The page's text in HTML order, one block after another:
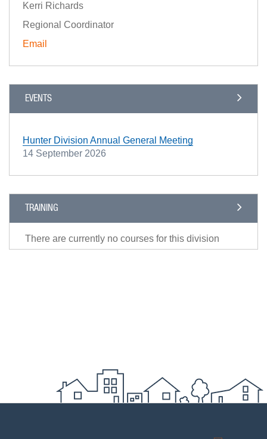
Kerri Richards
Regional Coordinator
Email
EVENTS
Hunter Division Annual General Meeting
14 September 2026
TRAINING
There are currently no courses for this division